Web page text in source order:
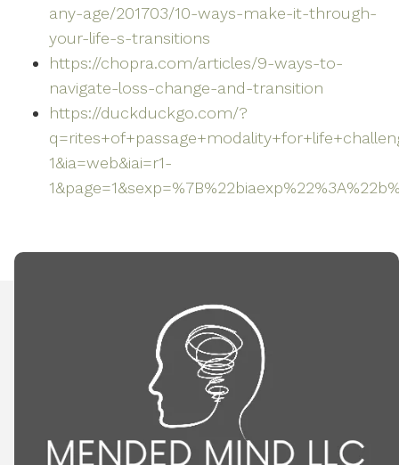
any-age/201703/10-ways-make-it-through-
your-life-s-transitions
https://chopra.com/articles/9-ways-to-
navigate-loss-change-and-transition
https://duckduckgo.com/?
1&ia=web&iai=r1-